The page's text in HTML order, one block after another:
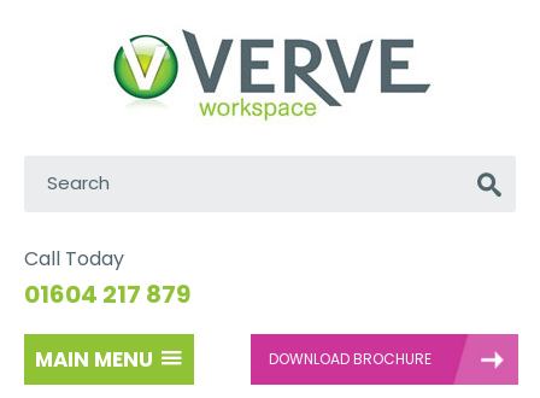
Go
Call Today
01604 217 879
MAIN MENU DOWNLOAD BROCHURE